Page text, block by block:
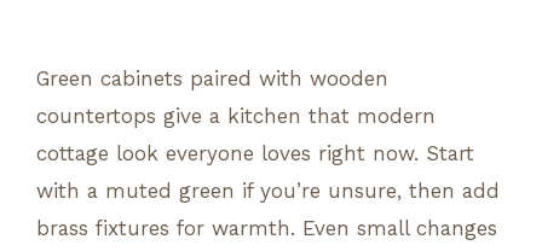
Green cabinets paired with wooden
countertops give a kitchen that modern
cottage look everyone loves right now. Start
with a muted green if you’re unsure, then add
brass fixtures for warmth. Even small changes